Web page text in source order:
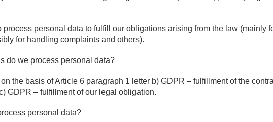
process personal data to fulfill our obligations arising from the law (mainly
for handling complaints and others).
do we process personal data?
the basis of Article 6 paragraph 1 letter b) GDPR – fulfillment of the
GDPR – fulfillment of our legal obligation.
personal data?